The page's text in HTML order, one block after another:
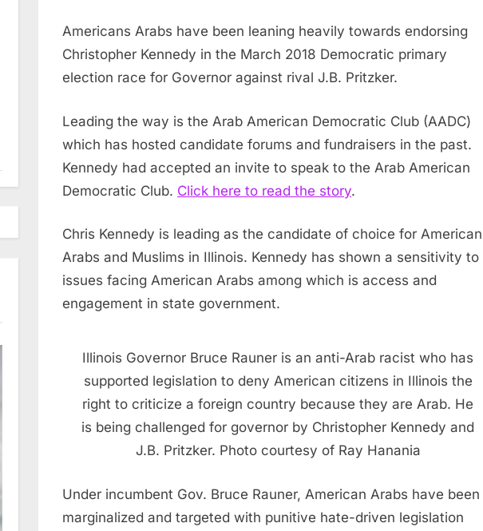
Americans Arabs have been leaning heavily towards endorsing
Christopher Kennedy in the March 2018 Democratic primary
election race for Governor against rival J.B. Pritzker.
Leading the way is the Arab American Democratic Club (AADC)
which has hosted candidate forums and fundraisers in the past.
Kennedy had accepted an invite to speak to the Arab American
Democratic Club. Click here to read the story.
Chris Kennedy is leading as the candidate of choice for American
Arabs and Muslims in Illinois. Kennedy has shown a sensitivity to
issues facing American Arabs among which is access and
engagement in state government.
Illinois Governor Bruce Rauner is an anti-Arab racist who has
supported legislation to deny American citizens in Illinois the
right to criticize a foreign country because they are Arab. He
is being challenged for governor by Christopher Kennedy and
J.B. Pritzker. Photo courtesy of Ray Hanania
Under incumbent Gov. Bruce Rauner, American Arabs have been
marginalized and targeted with punitive hate-driven legislation